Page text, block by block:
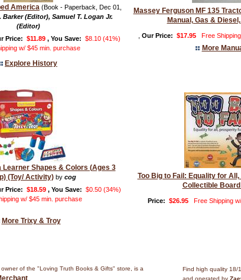
America (Book - Paperback, Dec 01,
Barker (Editor), Samuel T. Logan Jr.
(Editor)
Price: $11.89 , You Save: $8.10 (41%)
w/ $45 min. purchase
Explore History
Massey Ferguson MF 135
Manual, Gas &
Our Price: $17.95 Free
More
Learner Shapes & Colors (Ages 3
(Toy/ Activity) by cog
Price: $18.59, You Save: $0.50 (34%)
w/ $45 min. purchase
More Trixy & Troy
Too Big to Fail: Equality for
Collectible
Price: $26.95 Free Shipping
owner of the "Loving Truth Books & Gifts" store, is a Find high quality 18/